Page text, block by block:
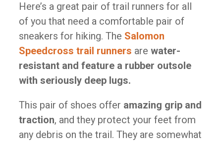
Here’s a great pair of trail runners for all
of you that need a comfortable pair of
sneakers for hiking. The Salomon
Speedcross trail runners are water-
resistant and feature a rubber outsole
with seriously deep lugs.
This pair of shoes offer amazing grip and
traction, and they protect your feet from
any debris on the trail. They are somewhat